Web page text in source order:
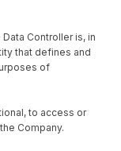
Controller is, in
that defines and
of
to access or
Company.